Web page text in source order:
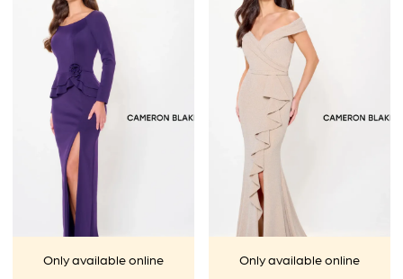
#0b56b6feea
#7f34a852f2
to
end
Only available online Only available online